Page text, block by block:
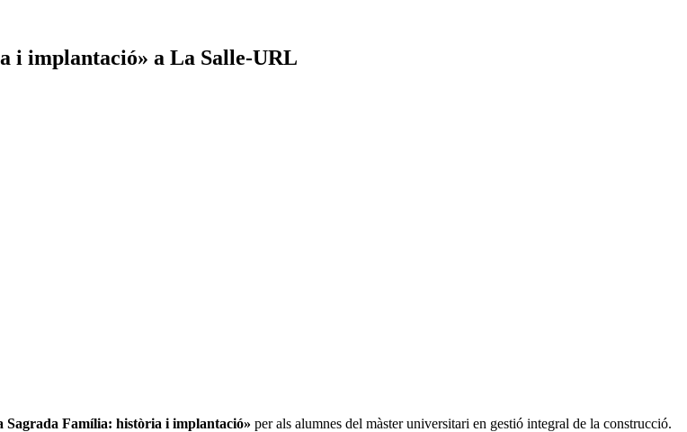
i implantació» a La Salle-URL
Família: història i implantació» per als alumnes del màster universitari en gestió integral de la construcció.